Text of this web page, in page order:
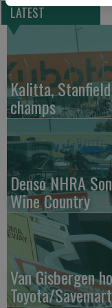
LATEST
Kalitta,
champs
Denso NHRA
Wine Country
Van Gisbergen
Toyota/